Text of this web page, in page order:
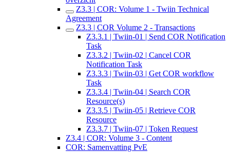
Z3.3 | COR: Volume 1 - Twiin Technical
Agreement
Z3.3 | COR Volume 2 - Transactions
Z3.3.1 | Twiin-01 | Send COR Notification
Task
Z3.3.2 | Twiin-02 | Cancel COR
Notification Task
Z3.3.3 | Twiin-03 | Get COR workflow
Task
Z3.3.4 | Twiin-04 | Search COR
Resource(s)
Z3.3.5 | Twiin-05 | Retrieve COR
Resource
Z3.3.7 | Twiin-07 | Token Request
Z3.4 | COR: Volume 3 - Content
COR: Samenvatting PvE